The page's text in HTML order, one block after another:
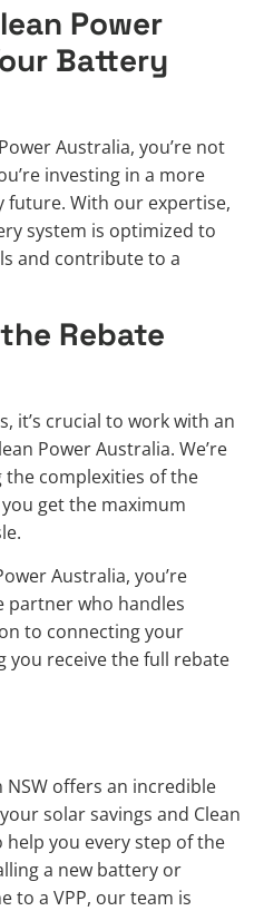
Power
Battery
Australia, you’re not
investing in a more
future. With our expertise,
system is optimized to
and contribute to a
Rebate
it’s crucial to work with an
Power Australia. We’re
the complexities of the
get the maximum
Australia, you’re
partner who handles
to connecting your
you receive the full rebate
offers an incredible
solar savings and Clean
you every step of the
a new battery or
to a VPP, our team is